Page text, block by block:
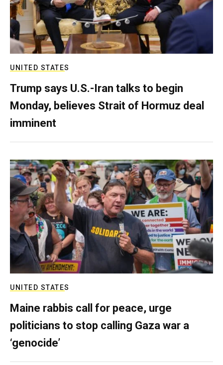
UNITED STATES
Trump says U.S.-Iran talks to begin
Monday, believes Strait of Hormuz deal
imminent
UNITED STATES
Maine rabbis call for peace, urge
politicians to stop calling Gaza war a
‘genocide’